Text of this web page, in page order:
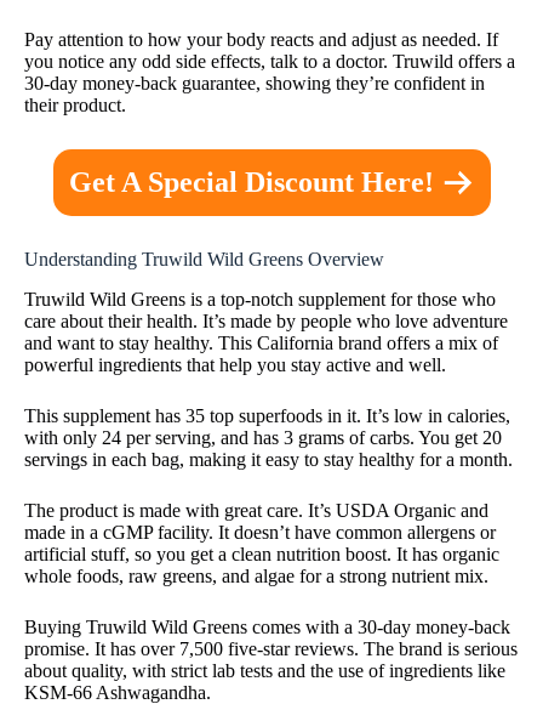
Pay attention to how your body reacts and adjust as needed. If
you notice any odd side effects, talk to a doctor. Truwild offers a
30-day money-back guarantee, showing they’re confident in
their product.
Get A Special Discount Here!
Understanding Truwild Wild Greens Overview
Truwild Wild Greens is a top-notch supplement for those who
care about their health. It’s made by people who love adventure
and want to stay healthy. This California brand offers a mix of
powerful ingredients that help you stay active and well.
This supplement has 35 top superfoods in it. It’s low in calories,
with only 24 per serving, and has 3 grams of carbs. You get 20
servings in each bag, making it easy to stay healthy for a month.
The product is made with great care. It’s USDA Organic and
made in a cGMP facility. It doesn’t have common allergens or
artificial stuff, so you get a clean nutrition boost. It has organic
whole foods, raw greens, and algae for a strong nutrient mix.
Buying Truwild Wild Greens comes with a 30-day money-back
promise. It has over 7,500 five-star reviews. The brand is serious
about quality, with strict lab tests and the use of ingredients like
KSM-66 Ashwagandha.